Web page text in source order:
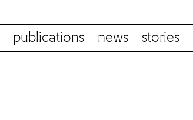
publications news stories